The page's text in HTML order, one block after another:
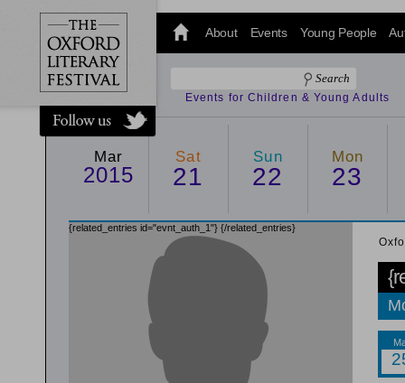
@oxfordlitfest
and tweet us
#Oxfordlitfest
throughout
the Festival.
About Events Young People
Events for Children & Young Adults
Mar
2015
Sat
21
Sun
22
Mon
23
{related_entries id="evnt_auth_1"} {/related_entries}